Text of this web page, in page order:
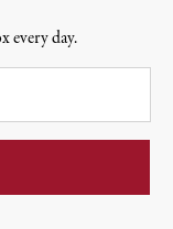
every day.